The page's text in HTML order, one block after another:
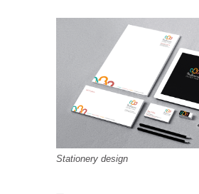
Stationery design